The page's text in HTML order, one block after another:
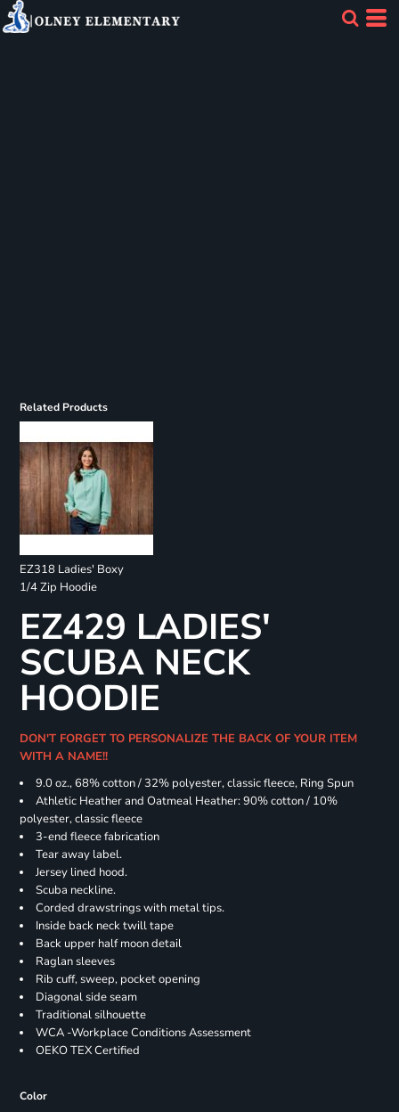
Related Products
EZ318 Ladies' Boxy
1/4 Zip Hoodie
EZ429 LADIES'
SCUBA NECK
HOODIE
DON'T FORGET TO PERSONALIZE THE BACK OF YOUR ITEM
WITH A NAME!!
9.0 oz., 68% cotton / 32% polyester, classic fleece, Ring Spun
Athletic Heather and Oatmeal Heather: 90% cotton / 10%
polyester, classic fleece
3-end fleece fabrication
Tear away label.
Jersey lined hood.
Scuba neckline.
Corded drawstrings with metal tips.
Inside back neck twill tape
Back upper half moon detail
Raglan sleeves
Rib cuff, sweep, pocket opening
Diagonal side seam
Traditional silhouette
WCA -Workplace Conditions Assessment
OEKO TEX Certified
Color